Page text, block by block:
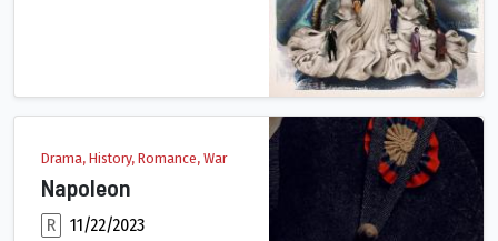
Drama, History, Romance, War
Napoleon
R
11/22/2023